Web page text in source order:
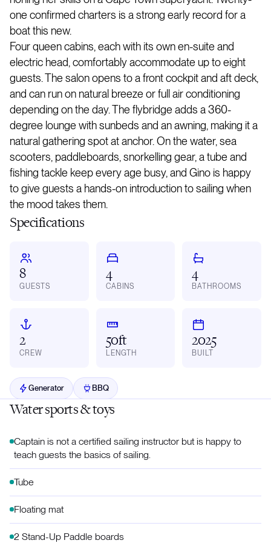
one confirmed charters is a strong early record for a
boat this new.
Four queen cabins, each with its own en-suite and
electric head, comfortably accommodate up to eight
guests. The salon opens to a front cockpit and aft deck,
and can run on natural breeze or full air conditioning
depending on the day. The flybridge adds a 360-
degree lounge with sunbeds and an awning, making it a
natural gathering spot at anchor. On the water, sea
scooters, paddleboards, snorkelling gear, a tube and
fishing tackle keep every age busy, and Gino is happy
to give guests a hands-on introduction to sailing when
the mood takes them.
Specifications
8
GUESTS
4
CABINS
4
BATHROOMS
2
CREW
50ft
LENGTH
2025
BUILT
Generator BBQ
Water sports & toys
Captain is not a certified sailing instructor but is happy to
teach guests the basics of sailing.
Tube
Floating mat
2 Stand-Up Paddle boards